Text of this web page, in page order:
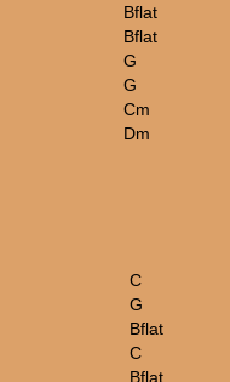
Bflat
Bflat
G
G
Cm
Dm
C
G
Bflat
C
Bflat